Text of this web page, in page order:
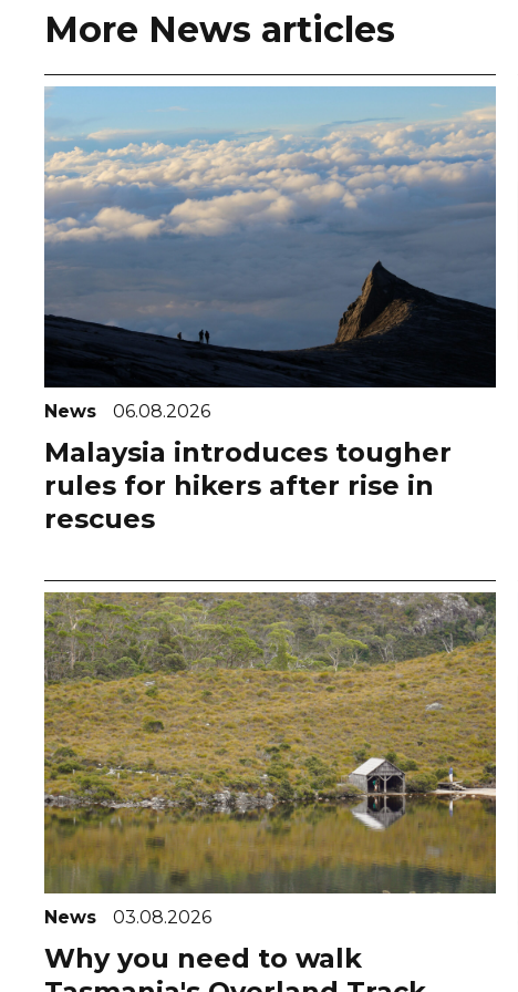
More News articles
News 06.08.2026
Malaysia introduces tougher
rules for hikers after rise in
rescues
News 03.08.2026
Why you need to walk